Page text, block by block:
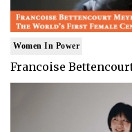
Women In Power
Francoise